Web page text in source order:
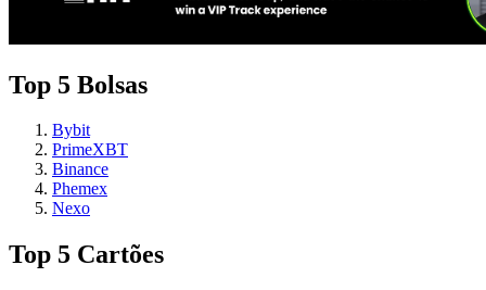
Top 5 Bolsas
Bybit
PrimeXBT
Binance
Phemex
Nexo
Top 5 Cartões